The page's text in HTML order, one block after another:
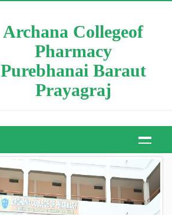
Archana Collegeof
Pharmacy
Purebhanai Baraut
Prayagraj